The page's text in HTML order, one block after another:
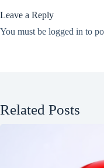
Leave a Reply
You must be logged in to
Related Posts